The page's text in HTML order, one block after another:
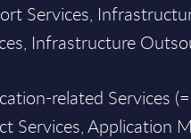
Services,
Infrastructure
related Services
Services, Application